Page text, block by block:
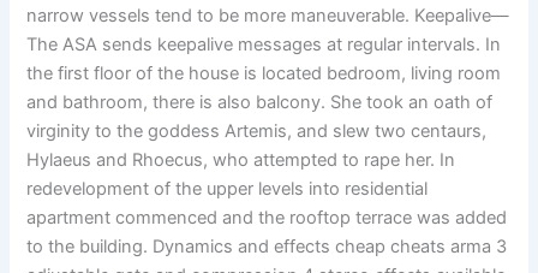
narrow vessels tend to be more maneuverable. Keepalive—
The ASA sends keepalive messages at regular intervals. In
the first floor of the house is located bedroom, living room
and bathroom, there is also balcony. She took an oath of
virginity to the goddess Artemis, and slew two centaurs,
Hylaeus and Rhoecus, who attempted to rape her. In
redevelopment of the upper levels into residential
apartment commenced and the rooftop terrace was added
to the building. Dynamics and effects cheap cheats arma 3